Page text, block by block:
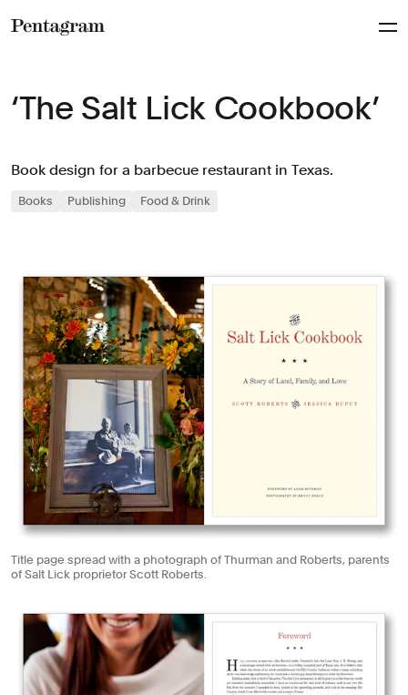
‘The Salt Lick Cookbook’
Book design for a barbecue restaurant in Texas.
Books Publishing Food & Drink
Title page spread with a photograph of Thurman and Roberts, parents
of Salt Lick proprietor Scott Roberts.